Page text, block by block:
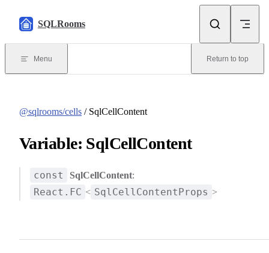
SQLRooms
Menu Return to top
@sqlrooms/cells / SqlCellContent
Variable: SqlCellContent
const SqlCellContent:
React.FC < SqlCellContentProps >